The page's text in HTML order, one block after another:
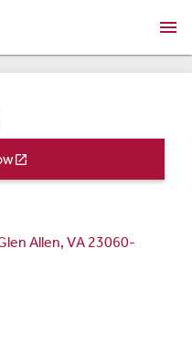
menu

Allen, VA 23060-